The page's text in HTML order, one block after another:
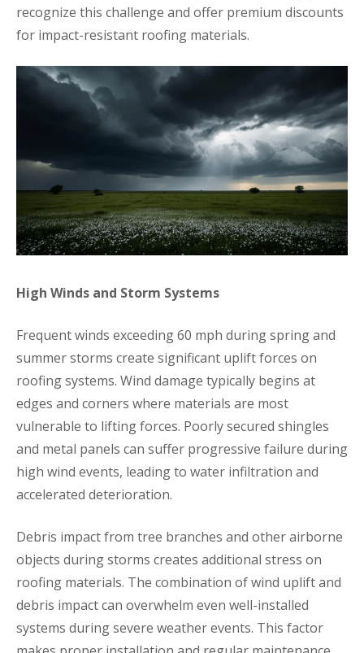
recognize this challenge and offer premium discounts
for impact-resistant roofing materials.
High Winds and Storm Systems
Frequent winds exceeding 60 mph during spring and
summer storms create significant uplift forces on
roofing systems. Wind damage typically begins at
edges and corners where materials are most
vulnerable to lifting forces. Poorly secured shingles
and metal panels can suffer progressive failure during
high wind events, leading to water infiltration and
accelerated deterioration.
Debris impact from tree branches and other airborne
objects during storms creates additional stress on
roofing materials. The combination of wind uplift and
debris impact can overwhelm even well-installed
systems during severe weather events. This factor